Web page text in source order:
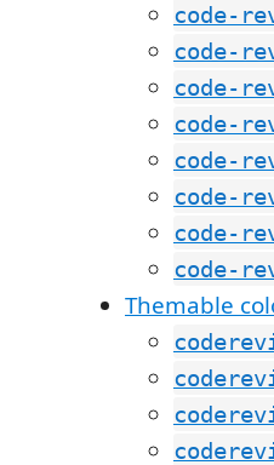
code-
code-
code-
code-
code-
code-
code-
code-
Themable